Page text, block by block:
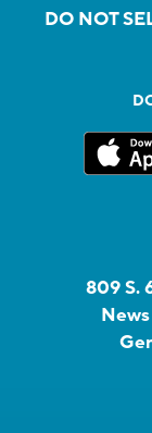
DO NOT
809 S.